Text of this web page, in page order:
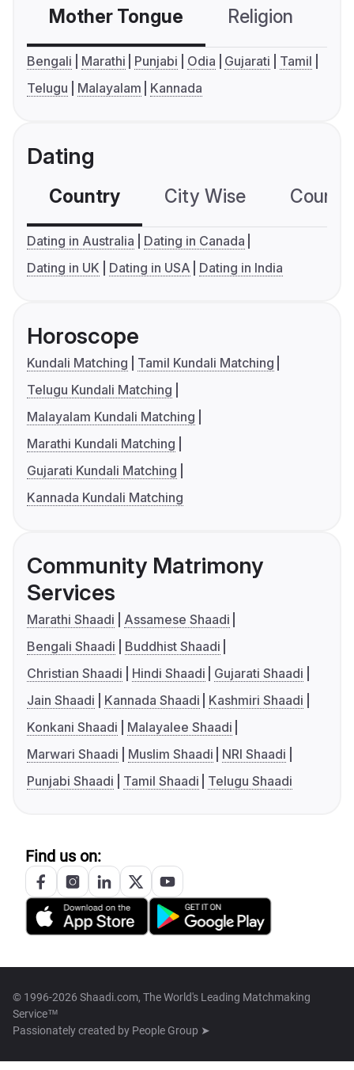
Mother Tongue Religion
Bengali Marathi Punjabi Odia Gujarati
Tamil
Telugu
Malayalam Kannada
Dating
Country City Wise
Dating in Australia
Dating in Canada
Dating in UK
Dating in USA Dating in India
Horoscope
Kundali Matching
Tamil Kundali Matching
Telugu Kundali Matching
Malayalam Kundali Matching
Marathi Kundali Matching
Gujarati Kundali Matching
Kannada Kundali Matching
Community Matrimony
Services
Marathi Shaadi
Assamese Shaadi
Bengali Shaadi
Buddhist Shaadi
Christian Shaadi
Hindi Shaadi
Gujarati Shaadi
Jain Shaadi
Kannada Shaadi
Kashmiri Shaadi
Konkani Shaadi
Malayalee Shaadi
Marwari Shaadi
Muslim Shaadi
NRI Shaadi
Punjabi Shaadi
Tamil Shaadi Telugu Shaadi
Find us on:
© 1996-2026 Shaadi.com, The World's Leading Matchmaking
Service™
Passionately created by People Group ➤